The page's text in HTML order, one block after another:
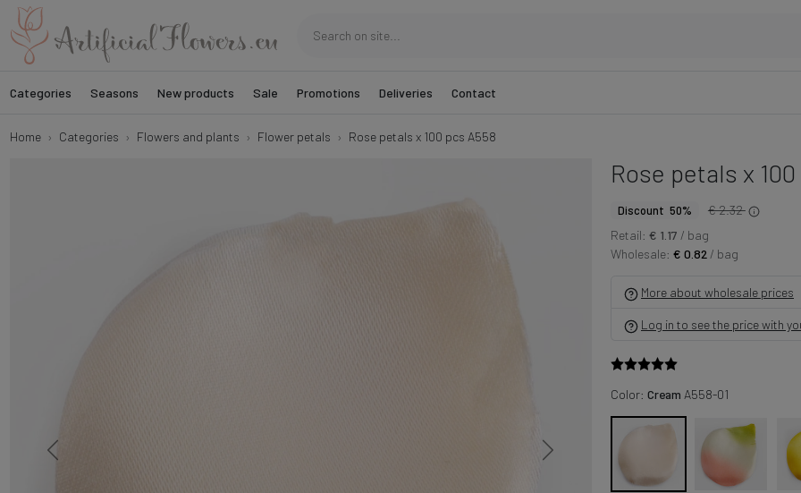
Categories Seasons New products Sale Promotions Deliveries Contact
Home Categories Flowers and plants Flower petals Rose petals x 100 pcs A558
Rose petals x
Discount 50%
€ 2.32
Retail: € 1.17 / bag
Wholesale: € 0.82/ bag
More about wholesale prices
Log in to see the price with
Color: Cream A558-01